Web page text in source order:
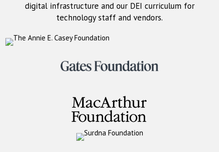
digital infrastructure and our DEI curriculum for
technology staff and vendors.